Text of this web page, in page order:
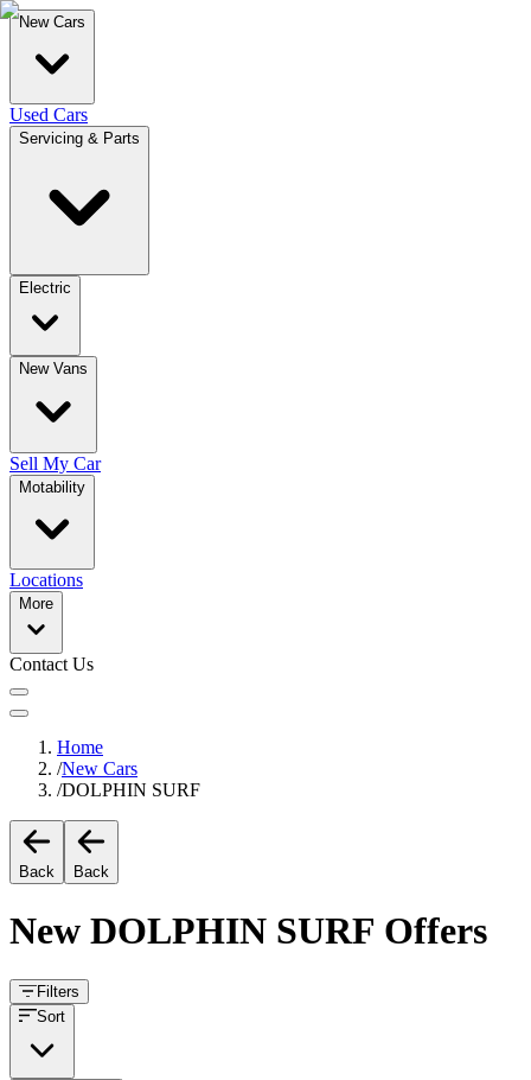
New Cars
Used Cars
Servicing & Parts
Electric
New Vans
Sell My Car
Motability
Locations
More
Contact Us
Home
/New Cars
/DOLPHIN SURF
Back Back
New DOLPHIN SURF Offers
Filters
Sort